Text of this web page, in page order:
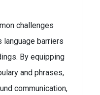
challenges
language barriers
By equipping
and phrases,
communication,